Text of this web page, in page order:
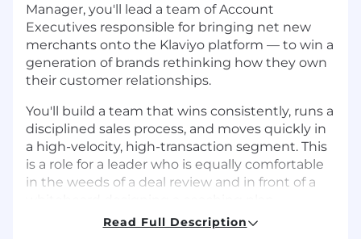
Manager, you'll lead a team of Account
Executives responsible for bringing net new
merchants onto the Klaviyo platform — to win a
generation of brands rethinking how they own
their customer relationships.
You'll build a team that wins consistently, runs a
disciplined sales process, and moves quickly in
a high-velocity, high-transaction segment. This
is a role for a leader who is equally comfortable
in the weeds of a deal review and in front of a
TEAM LEADERSHIP RESPONSIBILITIES
Read Full Description